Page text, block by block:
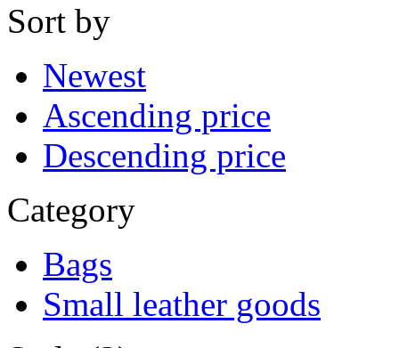
Sort by
Newest
Ascending price
Descending price
Category
Bags
Small leather goods